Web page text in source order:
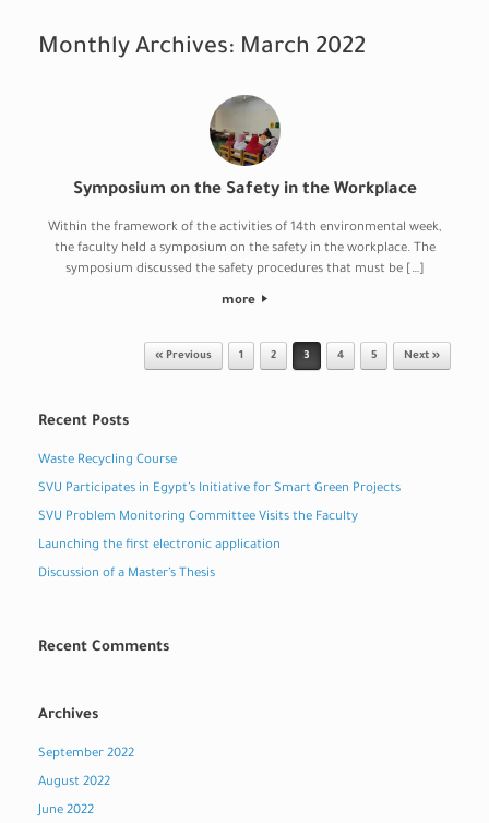
Monthly Archives: March 2022
Symposium on the Safety in the Workplace
Within the framework of the activities of 14th environmental week,
the faculty held a symposium on the safety in the workplace. The
symposium discussed the safety procedures that must be […]
more
« Previous 1 2 3 4 5 Next »
Recent Posts
Waste Recycling Course
SVU Participates in Egypt’s Initiative for Smart Green Projects
SVU Problem Monitoring Committee Visits the Faculty
Launching the first electronic application
Discussion of a Master’s Thesis
Recent Comments
Archives
September 2022
August 2022
June 2022